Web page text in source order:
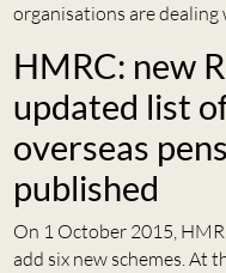
organisations are
HMRC: new
updated list
overseas
published
On 1 October 2015,
add six new schemes. At